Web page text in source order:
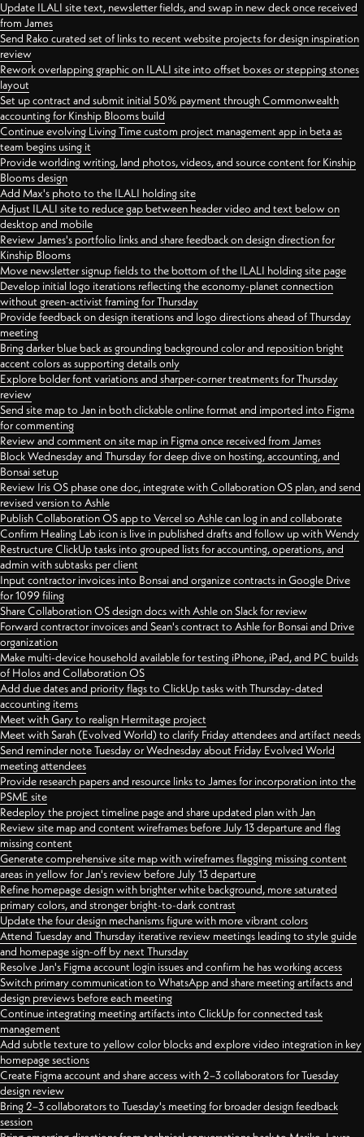
Update ILALI site text, newsletter fields, and swap in new deck once received
from James
Send Rako curated set of links to recent website projects for design inspiration
review
Rework overlapping graphic on ILALI site into offset boxes or stepping stones
layout
Set up contract and submit initial 50% payment through Commonwealth
accounting for Kinship Blooms build
Continue evolving Living Time custom project management app in beta as
team begins using it
Provide worlding writing, land photos, videos, and source content for Kinship
Blooms design
Add Max's photo to the ILALI holding site
Adjust ILALI site to reduce gap between header video and text below on
desktop and mobile
Review James's portfolio links and share feedback on design direction for
Kinship Blooms
Move newsletter signup fields to the bottom of the ILALI holding site page
Develop initial logo iterations reflecting the economy-planet connection
without green-activist framing for Thursday
Provide feedback on design iterations and logo directions ahead of Thursday
meeting
Bring darker blue back as grounding background color and reposition bright
accent colors as supporting details only
Explore bolder font variations and sharper-corner treatments for Thursday
review
Send site map to Jan in both clickable online format and imported into Figma
for commenting
Review and comment on site map in Figma once received from James
Block Wednesday and Thursday for deep dive on hosting, accounting, and
Bonsai setup
Review Iris OS phase one doc, integrate with Collaboration OS plan, and send
revised version to Ashle
Publish Collaboration OS app to Vercel so Ashle can log in and collaborate
Confirm Healing Lab icon is live in published drafts and follow up with Wendy
Restructure ClickUp tasks into grouped lists for accounting, operations, and
admin with subtasks per client
Input contractor invoices into Bonsai and organize contracts in Google Drive
for 1099 filing
Share Collaboration OS design docs with Ashle on Slack for review
Forward contractor invoices and Sean's contract to Ashle for Bonsai and Drive
organization
Make multi-device household available for testing iPhone, iPad, and PC builds
of Holos and Collaboration OS
Add due dates and priority flags to ClickUp tasks with Thursday-dated
accounting items
Meet with Gary to realign Hermitage project
Meet with Sarah (Evolved World) to clarify Friday attendees and artifact needs
Send reminder note Tuesday or Wednesday about Friday Evolved World
meeting attendees
Provide research papers and resource links to James for incorporation into the
PSME site
Redeploy the project timeline page and share updated plan with Jan
Review site map and content wireframes before July 13 departure and flag
missing content
Generate comprehensive site map with wireframes flagging missing content
areas in yellow for Jan's review before July 13 departure
Refine homepage design with brighter white background, more saturated
primary colors, and stronger bright-to-dark contrast
Update the four design mechanisms figure with more vibrant colors
Attend Tuesday and Thursday iterative review meetings leading to style guide
and homepage sign-off by next Thursday
Resolve Jan's Figma account login issues and confirm he has working access
Switch primary communication to WhatsApp and share meeting artifacts and
design previews before each meeting
Continue integrating meeting artifacts into ClickUp for connected task
management
Add subtle texture to yellow color blocks and explore video integration in key
homepage sections
Create Figma account and share access with 2–3 collaborators for Tuesday
design review
Bring 2–3 collaborators to Tuesday's meeting for broader design feedback
session